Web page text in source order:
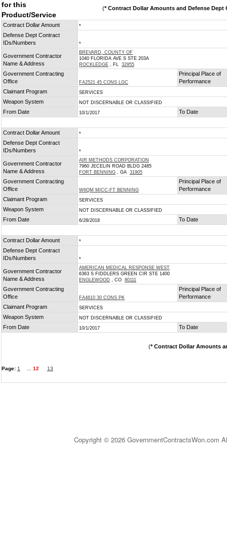
for this
Product/Service
(* Contract Dollar Amounts and Defense Dept
Contract Dollar Amount *
Defense Dept Contract
IDs/Numbers
*
Government Contractor
Name & Address
BREVARD, COUNTY OF
1040 FLORIDA AVE S STE 203A
ROCKLEDGE , FL 32955
Government Contracting
Office
FA2521 45 CONS LGC
Principal Place of
Performance
Claimant Program
SERVICES
Weapon System NOT DISCERNABLE OR CLASSIFIED
From Date 10/1/2017 To Date
Contract Dollar Amount *
Defense Dept Contract
IDs/Numbers
*
Government Contractor
Name & Address
AIR METHODS CORPORATION
7960 JECELIN ROAD BLDG 2485
FORT BENNING , GA 31905
Government Contracting
Office
W6QM MICC-FT BENNING
Principal Place of
Performance
Claimant Program
SERVICES
Weapon System NOT DISCERNABLE OR CLASSIFIED
From Date 6/28/2018 To Date
Contract Dollar Amount *
Defense Dept Contract
IDs/Numbers
*
Government Contractor
Name & Address
AMERICAN MEDICAL RESPONSE WEST
6363 S FIDDLERS GREEN CIR STE 1400
ENGLEWOOD , CO 80111
Government Contracting
Office
FA4610 30 CONS PK
Principal Place of
Performance
Claimant Program
SERVICES
Weapon System NOT DISCERNABLE OR CLASSIFIED
From Date 10/1/2017 To Date
(* Contract Dollar Amounts
Page: 1 12 13
Copyright © 2026 GovernmentContractsWon.com